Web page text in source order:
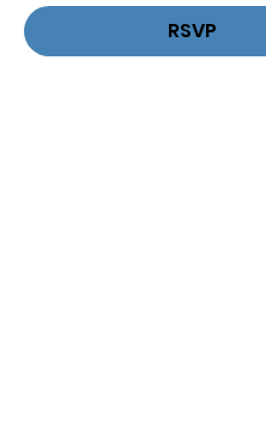
RSVP